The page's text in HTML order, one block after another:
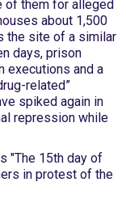
of them for alleged
about 1,500
the site of a similar
days, prison
executions and a
related”
spiked again in
repression while
"The 15th day of
in protest of the